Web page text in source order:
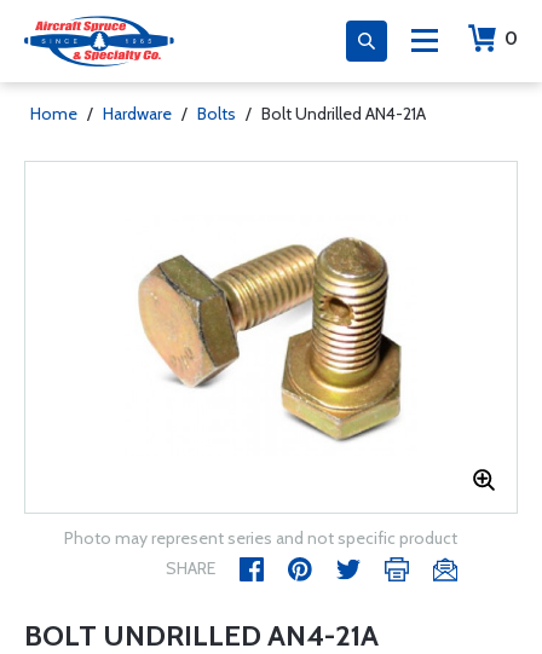
0
Home / Hardware / Bolts / Bolt Undrilled AN4-21A
Photo may represent series and not specific product
SHARE
BOLT UNDRILLED AN4-21A